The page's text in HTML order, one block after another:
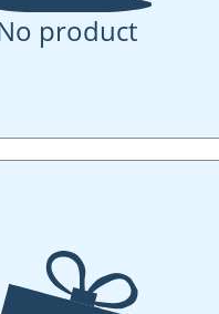
product